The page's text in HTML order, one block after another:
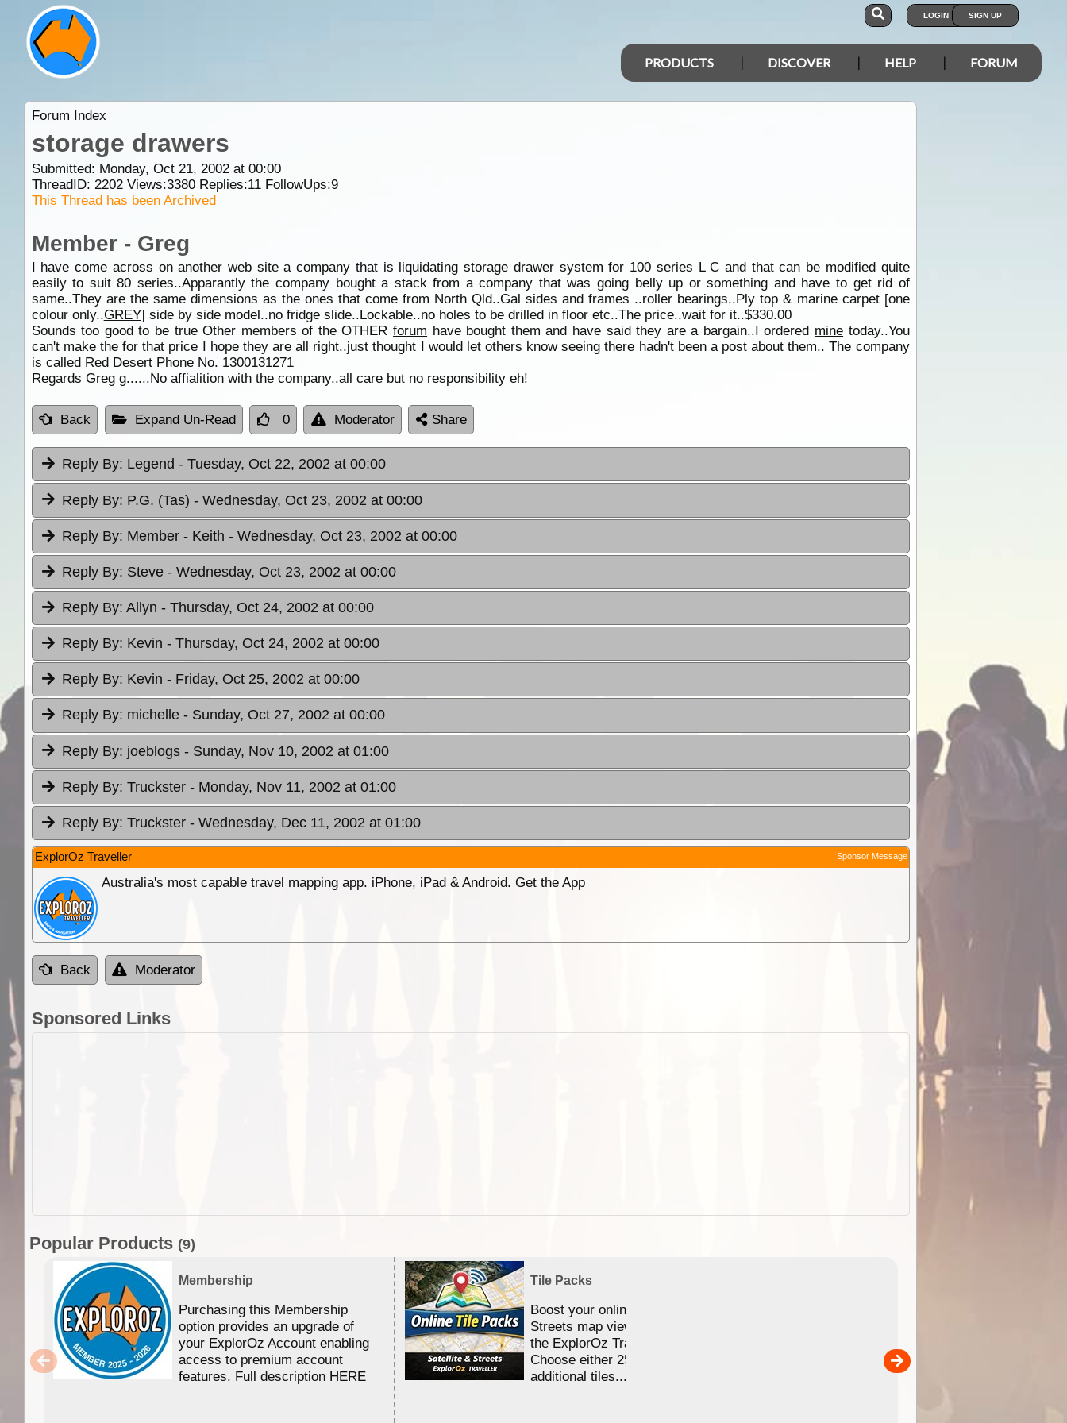
LOGIN SIGN UP
PRODUCTS DISCOVER HELP FORUM
Forum Index
storage drawers
Submitted: Monday, Oct 21, 2002 at 00:00
ThreadID: 2202Views:3380Replies:11FollowUps:9
This Thread has been Archived
Member - Greg
I have come across on another web site a company that is liquidating storage drawer system for 100 series L C and that can be modified quite
easily to suit 80 series..Apparantly the company bought a stack from a company that was going belly up or something and have to get rid of
same..They are the same dimensions as the ones that come from North Qld..Gal sides and frames ..roller bearings..Ply top & marine carpet [one
colour only..GREY] side by side model..no fridge slide..Lockable..no holes to be drilled in floor etc..The price..wait for it..$330.00
Sounds too good to be true Other members of the OTHERforum have bought them and have said they are a bargain..I ordered mine today..You
can't make the for that price I hope they are all right..just thought I would let others know seeing there hadn't been a post about them.. The company
is called Red Desert Phone No. 1300131271
Regards Greg g......No affialition with the company..all care but no responsibility eh!
Back Expand Un-Read 0 Moderator Share
Reply By: Legend - Tuesday, Oct 22, 2002 at 00:00
Reply By: P.G. (Tas) - Wednesday, Oct 23, 2002 at 00:00
Reply By: Member - Keith - Wednesday, Oct 23, 2002 at 00:00
Reply By: Steve - Wednesday, Oct 23, 2002 at 00:00
Reply By: Allyn - Thursday, Oct 24, 2002 at 00:00
Reply By: Kevin - Thursday, Oct 24, 2002 at 00:00
Reply By: Kevin - Friday, Oct 25, 2002 at 00:00
Reply By: michelle - Sunday, Oct 27, 2002 at 00:00
Reply By: joeblogs - Sunday, Nov 10, 2002 at 01:00
Reply By: Truckster - Monday, Nov 11, 2002 at 01:00
Reply By: Truckster - Wednesday, Dec 11, 2002 at 01:00
ExplorOz Traveller Sponsor Message
Australia's most capable travel mapping app. iPhone, iPad & Android. Get the App
Back Moderator
Sponsored Links
Popular Products (9)
Membership
Purchasing this Membership
option provides an upgrade of
your ExplorOz Account enabling
access to premium account
features. Full description HERE
Tile Packs
Boost your online Satellite &
Streets map viewing allocation in
the ExplorOz Traveller app.
Choose either 25,000 or 100,000
additional tiles....